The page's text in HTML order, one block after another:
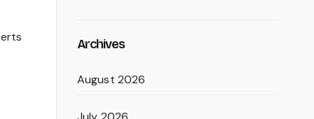
Archives
August 2026